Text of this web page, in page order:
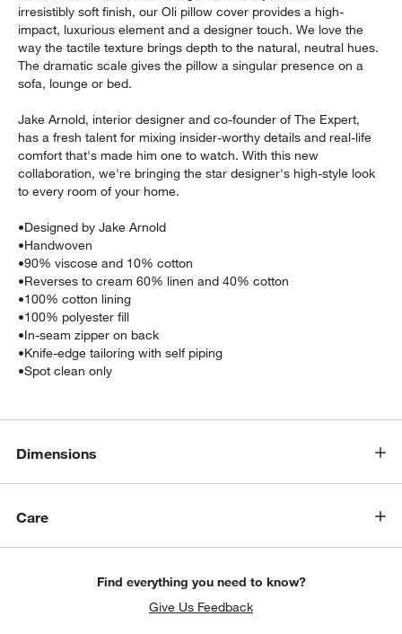
irresistibly soft finish, our Oli pillow cover provides a high-
impact, luxurious element and a designer touch. We love the
way the tactile texture brings depth to the natural, neutral hues.
The dramatic scale gives the pillow a singular presence on a
sofa, lounge or bed.
Jake Arnold, interior designer and co-founder of The Expert,
has a fresh talent for mixing insider-worthy details and real-life
comfort that's made him one to watch. With this new
collaboration, we're bringing the star designer's high-style look
to every room of your home.
•Designed by Jake Arnold
•Handwoven
•90% viscose and 10% cotton
•Reverses to cream 60% linen and 40% cotton
•100% cotton lining
•100% polyester fill
•In-seam zipper on back
•Knife-edge tailoring with self piping
•Spot clean only
Dimensions
Care
Find everything you need to know?
Give Us Feedback